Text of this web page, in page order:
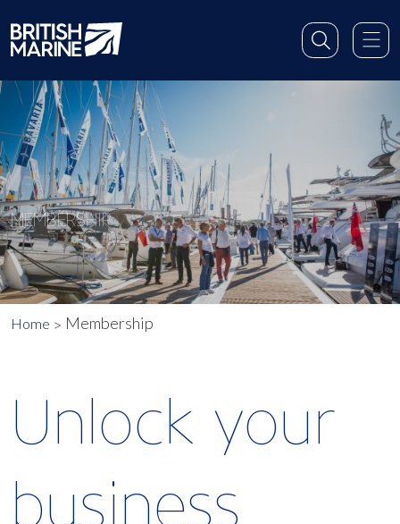
MEMBERSHIP
Home Membership
Unlock your
business